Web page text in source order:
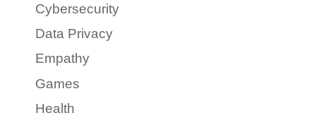
Cybersecurity
Data Privacy
Empathy
Games
Health